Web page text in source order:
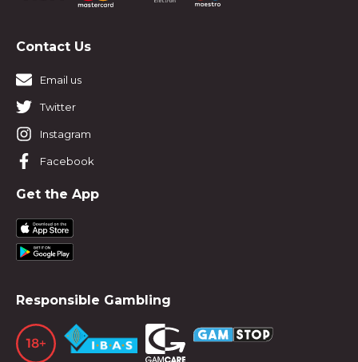
Contact Us
Email us
Twitter
Instagram
Facebook
Get the App
Responsible Gambling